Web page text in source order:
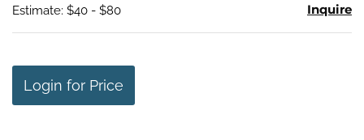
Estimate: $40 - $80 Inquire
Login for Price